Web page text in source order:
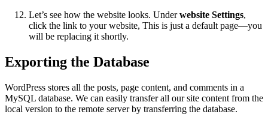
Let’s see how the website looks. Underwebsite Settings,
click the link to your website, This is just a default page—you
will be replacing it shortly.
Exporting the Database
WordPress stores all the posts, page content, and comments in a
MySQL database. We can easily transfer all our site content from the
local version to the remote server by transferring the database.